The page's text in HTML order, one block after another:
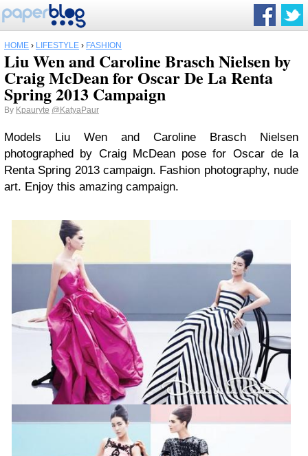
HOME › LIFESTYLE › FASHION
Liu Wen and Caroline Brasch Nielsen by
Craig McDean for Oscar De La Renta
Spring 2013 Campaign
By Kpauryte @KatyaPaur
Models Liu Wen and Caroline Brasch Nielsen
photographed by Craig McDean pose for Oscar de la
Renta Spring 2013 campaign. Fashion photography, nude
art. Enjoy this amazing campaign.